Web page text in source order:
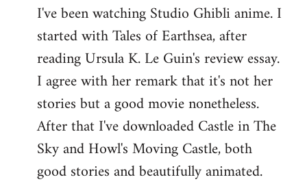
to
Welcome
libcom.org
I've been watching Studio Ghibli anime. I
started with Tales of Earthsea, after
reading Ursula K. Le Guin's review essay.
I agree with her remark that it's not her
stories but a good movie nonetheless.
After that I've downloaded Castle in The
Sky and Howl's Moving Castle, both
good stories and beautifully animated.